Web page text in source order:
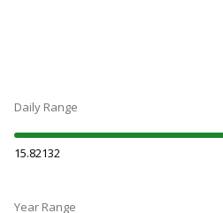
Daily Range
15.82132
Year Range